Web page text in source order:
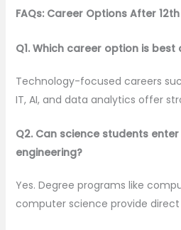
FAQs: Career Options After
Q1. Which career option is best
Technology-focused careers
IT, AI, and data analytics offer
Q2. Can science students
engineering?
Yes. Degree programs like
computer science provide direct